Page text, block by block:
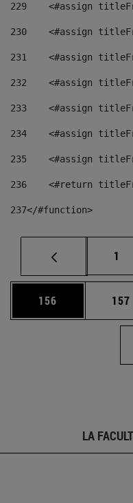
229
<#assign
230
<#assign
231
<#assign
232
<#assign
233
<#assign
234
<#assign
235
<#assign
236
<#return
237</#function>
1
Página
156 157
LA